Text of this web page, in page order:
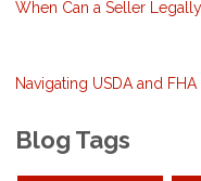
When Can a Seller
Navigating USDA and
Blog Tags